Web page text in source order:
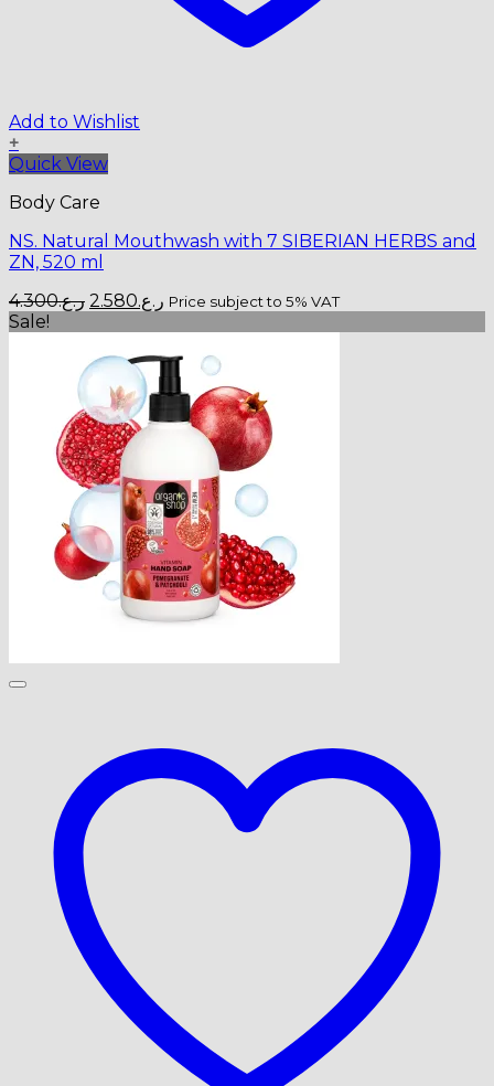
Add to Wishlist
+
Quick View
Body Care
NS. Natural Mouthwash with 7 SIBERIAN HERBS and
ZN, 520 ml
ر.ع.4.300
Original
ر.ع.4.300.
ر.ع.2.580
Current
Price subject to 5% VAT
Sale!